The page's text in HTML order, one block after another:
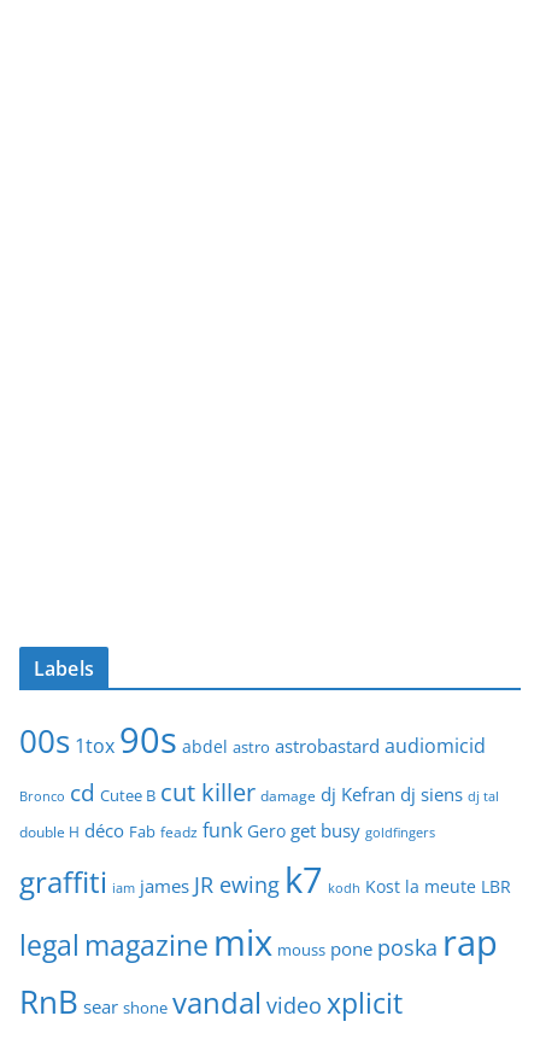
Labels
00s 1tox 90s abdel astro astrobastard audiomicid
Bronco cd Cutee B cut killer damage dj Kefran dj siens dj tal
double H déco Fab feadz funk Gero get busy goldfingers
graffiti iam james JR ewing k7 kodh Kost la meute LBR
legal magazine mix mouss pone poska rap
RnB sear shone vandal video xplicit